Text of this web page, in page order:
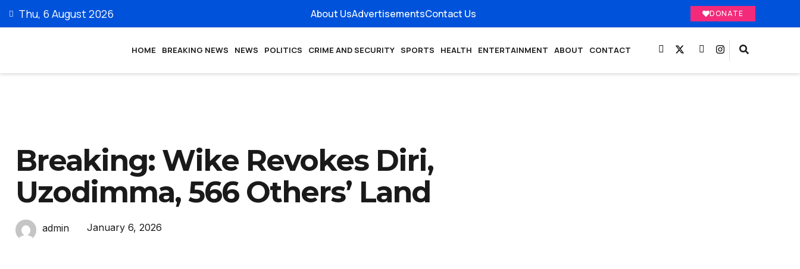
Thu, 6 August 2026 About UsAdvertisementsContact Us DONATE
HOME BREAKING NEWS NEWS POLITICS CRIME AND SECURITY SPORTS HEALTH ENTERTAINMENT ABOUT CONTACT
Breaking: Wike Revokes Diri,
Uzodimma, 566 Others’ Land
admin January 6, 2026